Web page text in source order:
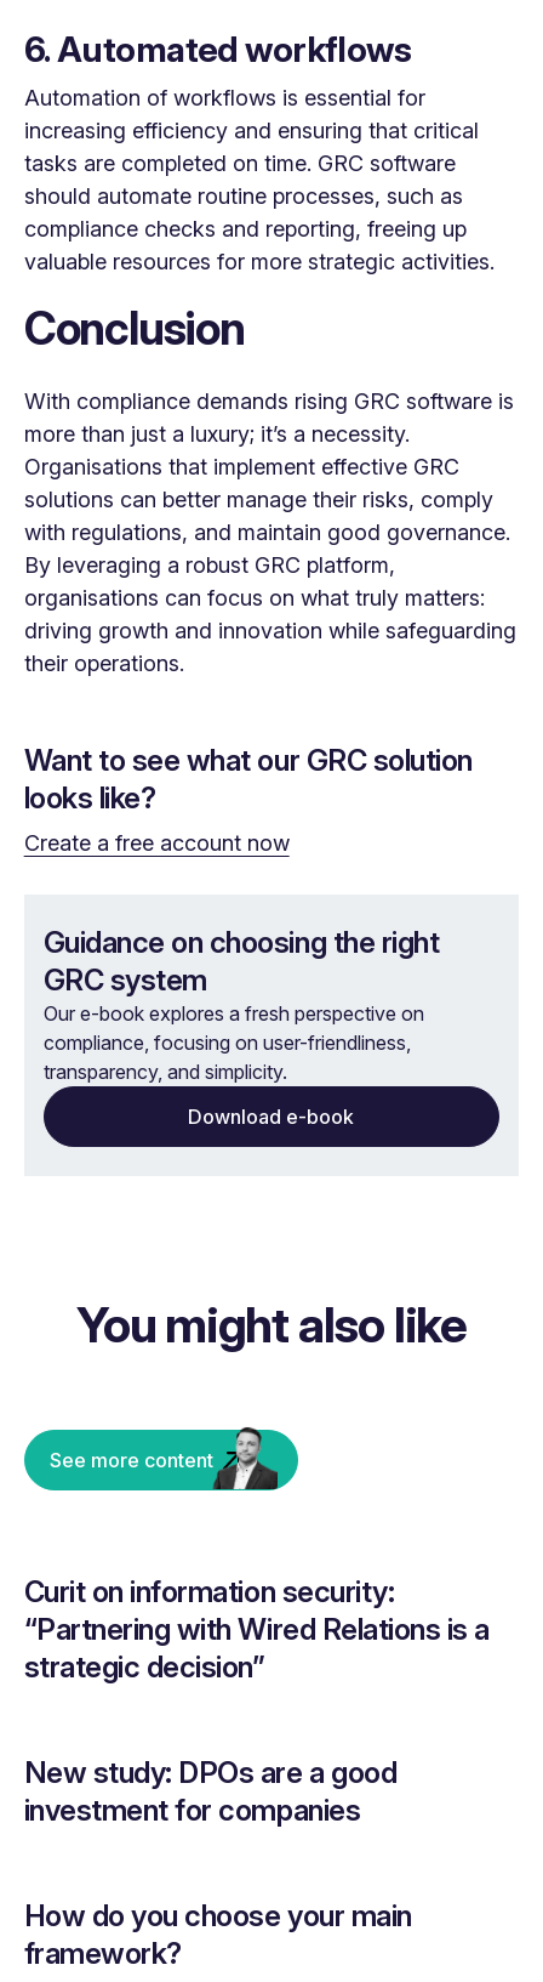
6. Automated workflows
Automation of workflows is essential for
increasing efficiency and ensuring that critical
tasks are completed on time. GRC software
should automate routine processes, such as
compliance checks and reporting, freeing up
valuable resources for more strategic activities.
Conclusion
With compliance demands rising GRC software is
more than just a luxury; it’s a necessity.
Organisations that implement effective GRC
solutions can better manage their risks, comply
with regulations, and maintain good governance.
By leveraging a robust GRC platform,
organisations can focus on what truly matters:
driving growth and innovation while safeguarding
their operations.
Want to see what our GRC solution
looks like?
Create a free account now
Guidance on choosing the right
GRC system
Our e-book explores a fresh perspective on
compliance, focusing on user-friendliness,
transparency, and simplicity.
Download e-book
You might also like
See more content
Curit on information security:
“Partnering with Wired Relations is a
strategic decision”
New study: DPOs are a good
investment for companies
How do you choose your main
framework?